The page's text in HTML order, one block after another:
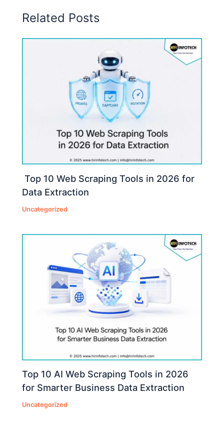
Related Posts
Top 10 Web Scraping Tools in 2026 for
Data Extraction
Uncategorized
Top 10 AI Web Scraping Tools in 2026
for Smarter Business Data Extraction
Uncategorized